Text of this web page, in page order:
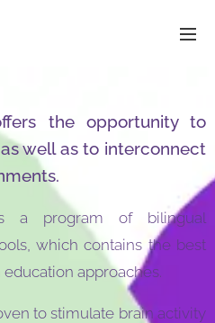
the opportunity to
well as to interconnect
a program of bilingual
which contains the best
approaches.
to stimulate brain activity